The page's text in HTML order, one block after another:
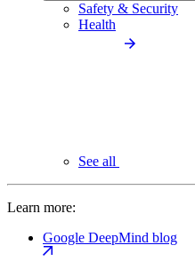
Safety & Security
Health
See all
Learn more:
Google DeepMind blog